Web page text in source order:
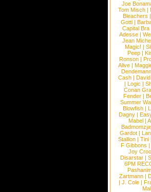
Joe
Tom Misch |
Bleachers |
Gotti |
Capital Bra
Adesse |
Jean
Magic! |
Peep |
Ronson |
Alive |
Dendemann
Cash |
|Logic |
Conan
Fender |
Summer
Blowfish |
Dagny |
Mabel |
Gardot |
Stallion |Tini
F Gibbons |
Joy
Disarstar |
6PM
Zartmann |
| J. Cole |